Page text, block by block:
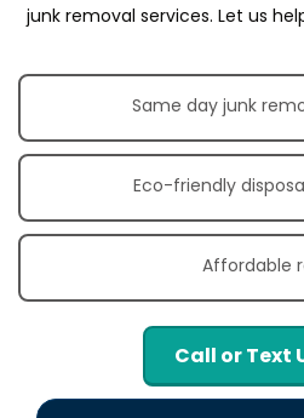
junk removal services. Let us
Same day junk
Eco-friendly
Affordable
Call or Text